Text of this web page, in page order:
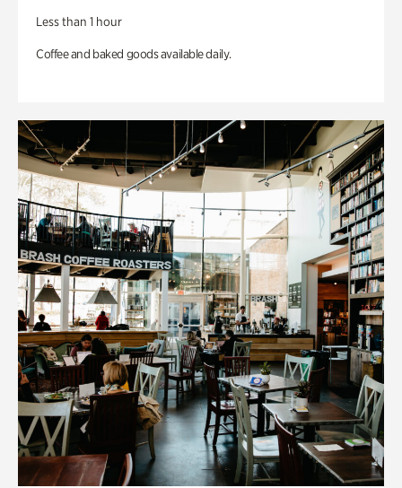
Less than 1 hour
Coffee and baked goods available daily.